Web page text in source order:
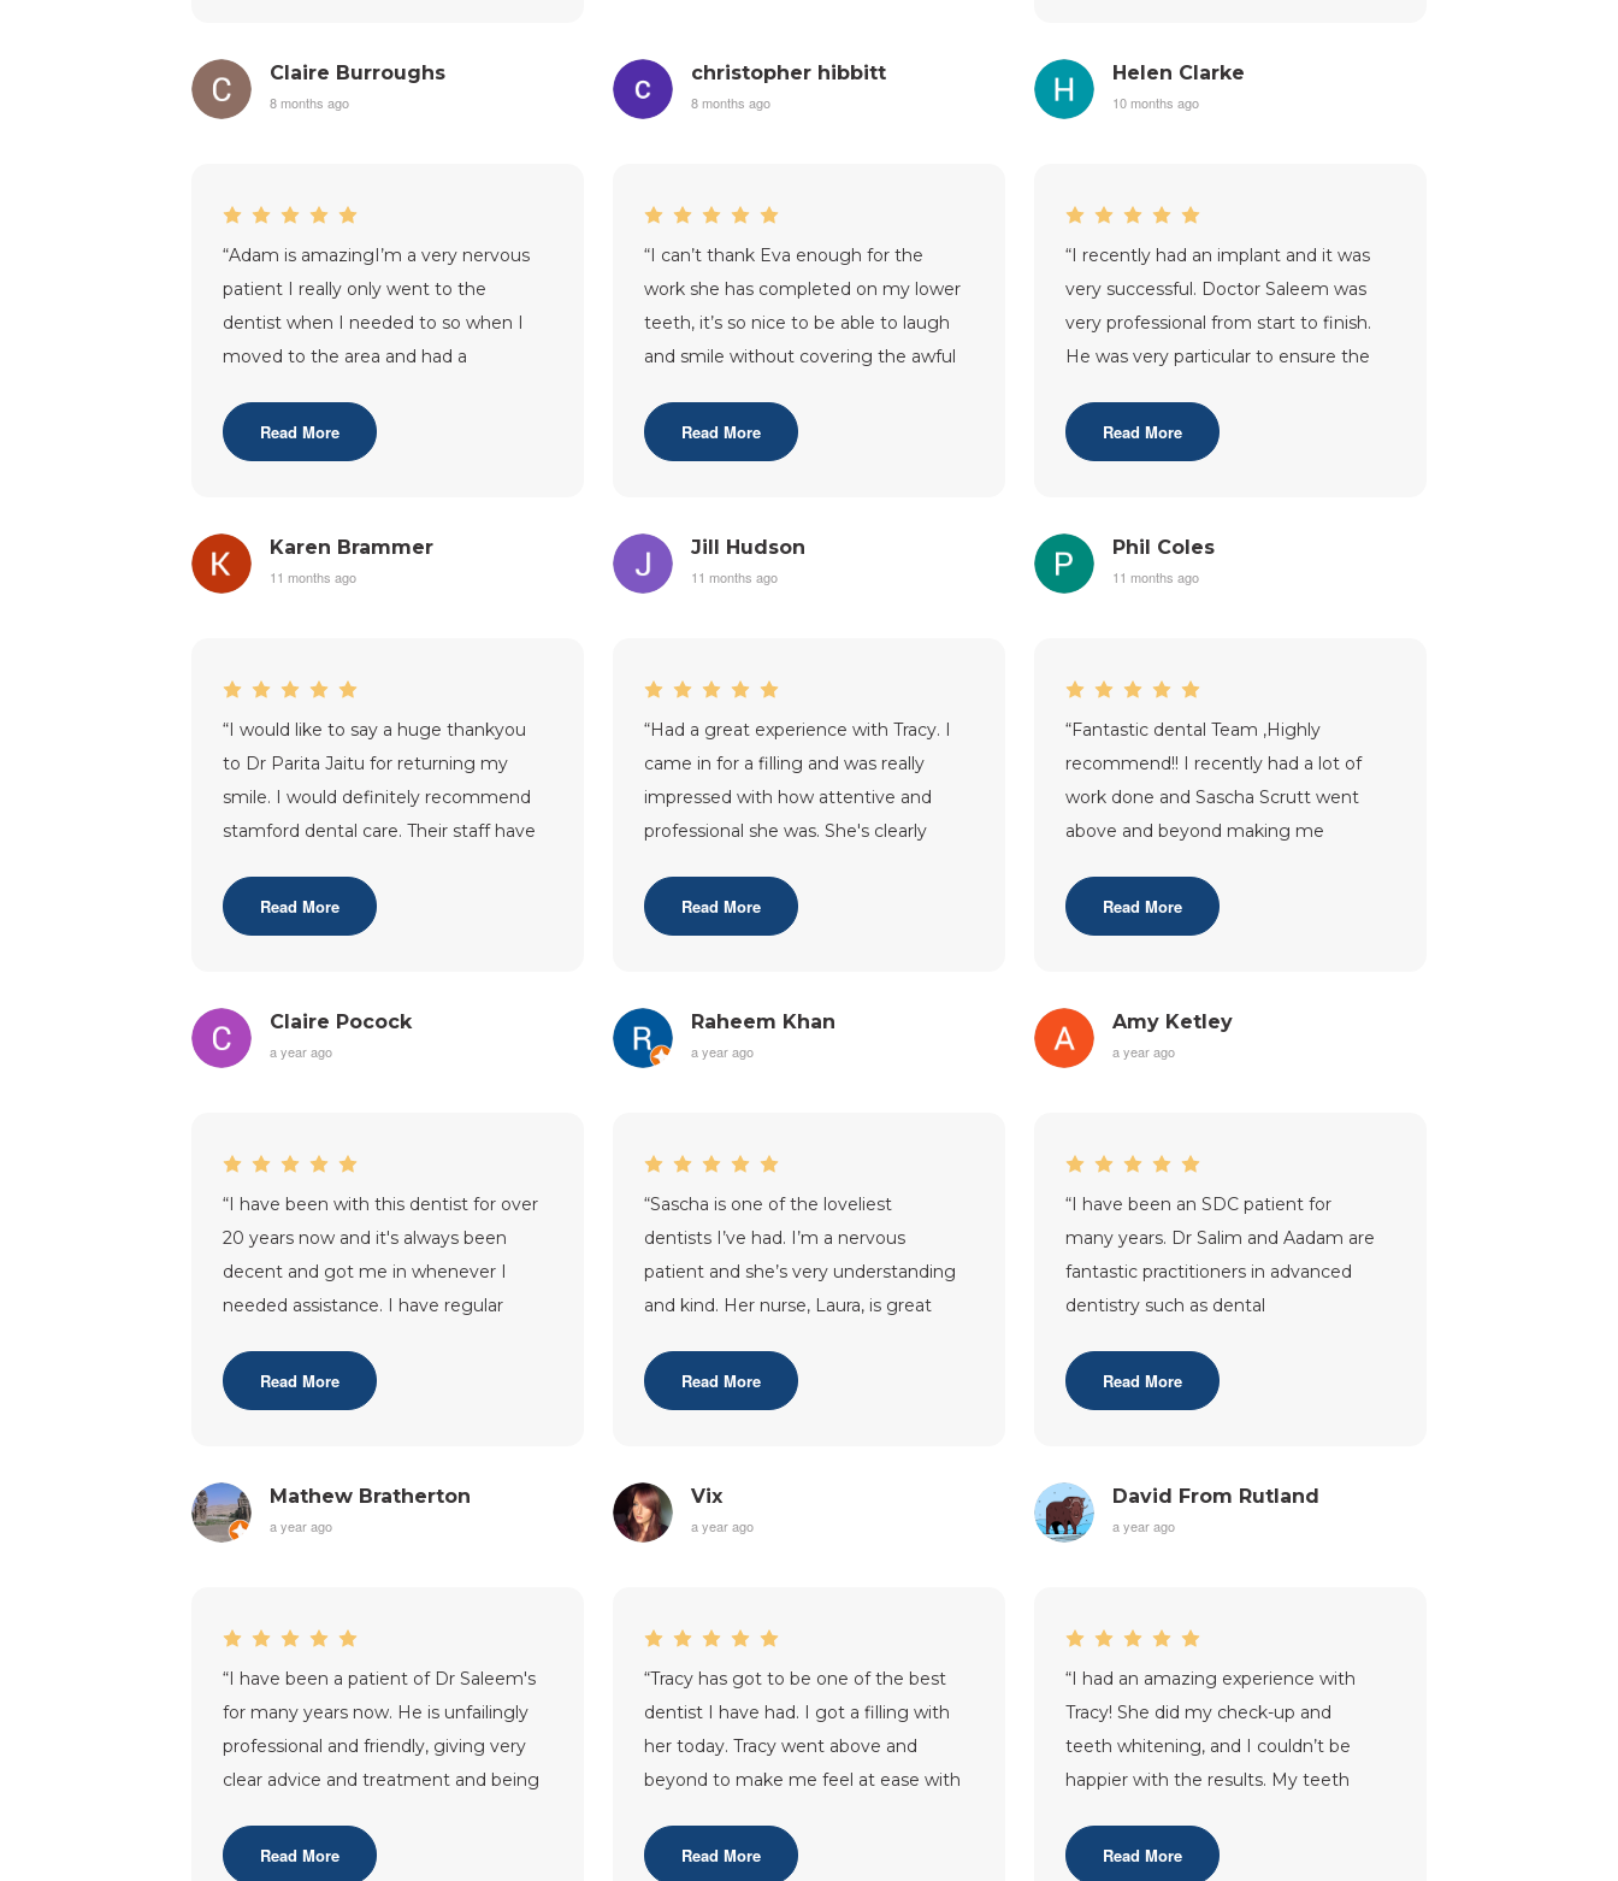
Claire Burroughs
8 months ago
christopher hibbitt
8 months ago
Helen Clarke
10 months ago
Karen Brammer
11 months ago
“Adam is amazingI’m a very nervous
patient I really only went to the
dentist when I needed to so when I
moved to the area and had a
practice.I ...”
Read More
Jill Hudson
11 months ago
“I can’t thank Eva enough for the
work she has completed on my lower
teeth, it’s so nice to be able to laugh
and smile without covering the awful
Read More
Phil Coles
11 months ago
“I recently had an implant and it was
very successful. Doctor Saleem was
very professional from start to finish.
He was very particular to ensure the
Read More
Claire Pocock
a year ago
“I would like to say a huge thankyou
to Dr Parita Jaitu for returning my
smile. I would definitely recommend
stamford dental care. Their staff have
Read More
Raheem Khan
a year ago
“Had a great experience with Tracy. I
came in for a filling and was really
impressed with how attentive and
professional she was. She's clearly
Read More
Amy Ketley
a year ago
“Fantastic dental Team ,Highly
recommend!! I recently had a lot of
work done and Sascha Scrutt went
above and beyond making me
when having treatm
Read More
Mathew Bratherton
a year ago
“I have been with this dentist for over
20 years now and it's always been
decent and got me in whenever I
needed assistance. I have regular
Sas
...”
Read More
Vix
a year ago
“Sascha is one of the loveliest
dentists I’ve had. I’m a nervous
patient and she’s very understanding
and kind. Her nurse, Laura, is great
knowledgeable.
...”
Read More
David From Rutland
a year ago
“I have been an SDC patient for
many years. Dr Salim and Aadam are
fantastic practitioners in advanced
dentistry such as dental
come off and compl
Read More
“I have been a patient of Dr Saleem's
for many years now. He is unfailingly
professional and friendly, giving very
clear advice and treatment and being
Read More
“Tracy has got to be one of the best
dentist I have had. I got a filling with
her today. Tracy went above and
beyond to make me feel at ease with
Read More
“I had an amazing experience with
Tracy! She did my check-up and
teeth whitening, and I couldn’t be
happier with the results. My teeth
conf ...”
Read More